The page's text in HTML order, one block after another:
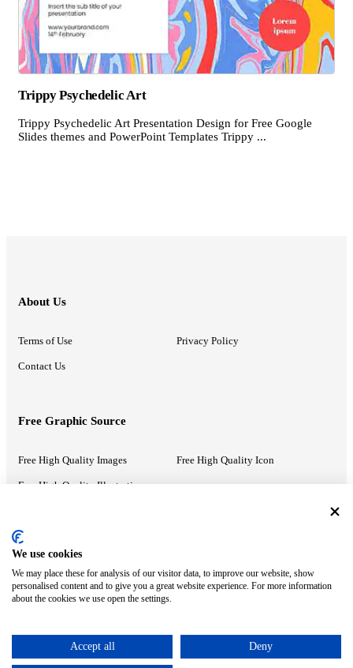
Trippy Psychedelic Art
Trippy Psychedelic Art Presentation Design for Free Google
Slides themes and PowerPoint Templates Trippy ...
About Us
Terms of Use Privacy Policy
Contact Us
Free Graphic Source
Free High Quality Images Free High Quality Icon
Free High Quality Illustrations
Recommended Information
PowerPoint Help Google Slides Help
Google Drive Blog
ⓒ MonsterCompany. All right reserved.
We use cookies
We may place these for analysis of our visitor data, to improve our website, show
personalised content and to give you a great website experience. For more information
about the cookies we use open the settings.
Accept all Deny